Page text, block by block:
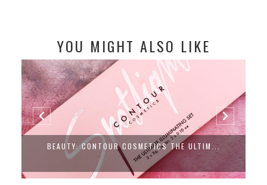
YOU MIGHT ALSO LIKE
BEAUTY: CONTOUR COSMETICS THE ULTIM...